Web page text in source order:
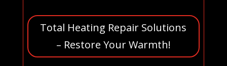
Total Heating Repair Solutions
– Restore Your Warmth!